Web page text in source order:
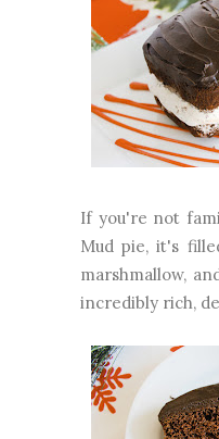
If you're not
Mud pie, it's
marshmallow,
incredibly rich,